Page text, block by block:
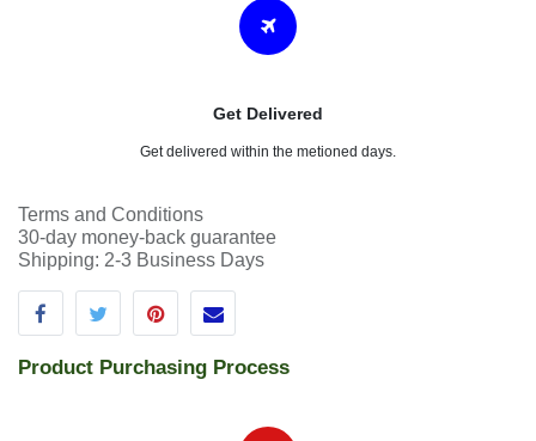
Get Delivered
Get delivered within the metioned days.
Terms and Conditions
30-day money-back guarantee
Shipping: 2-3 Business Days
Product Purchasing Process